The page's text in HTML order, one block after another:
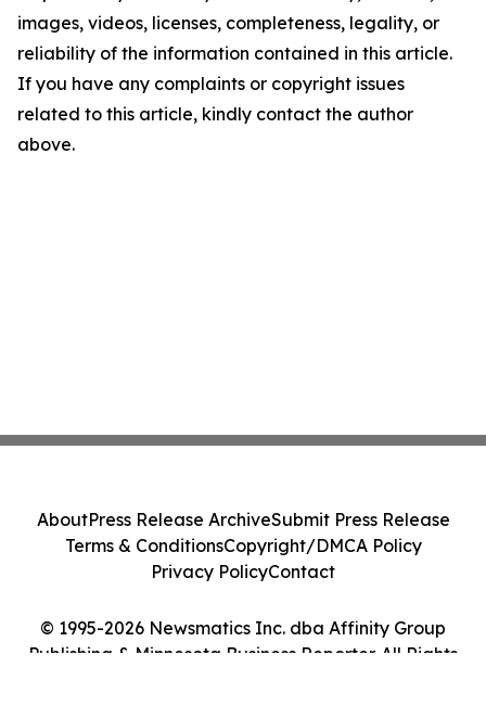
images, videos, licenses, completeness, legality, or
reliability of the information contained in this article.
If you have any complaints or copyright issues
related to this article, kindly contact the author
above.
© 1995-2026 Newsmatics Inc. dba Affinity Group
Publishing & Minnesota Business Reporter. All Rights
AboutPress Release ArchiveSubmit Press Release
Terms & ConditionsCopyright/DMCA Policy
Privacy PolicyContact